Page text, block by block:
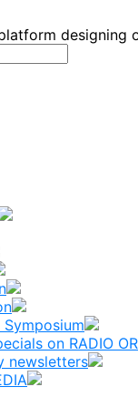
designing
on RADIO
newsletters